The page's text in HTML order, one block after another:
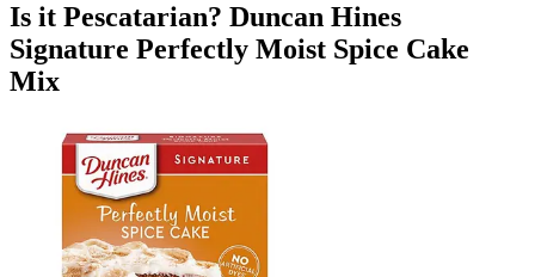
Is it Pescatarian? Duncan Hines
Signature Perfectly Moist Spice Cake
Mix